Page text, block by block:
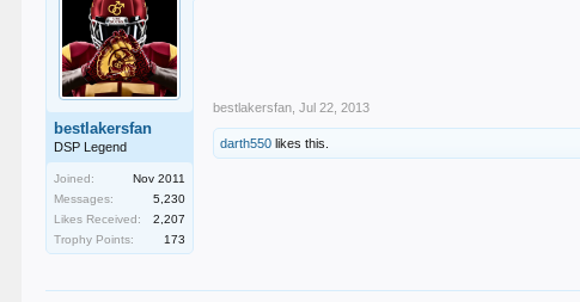
bestlakersfan
DSP Legend
Joined:
Nov 2011
Messages:
5,230
Likes Received:
2,207
Trophy Points:
173
bestlakersfan Jul 22, 2013
darth550 likes this.